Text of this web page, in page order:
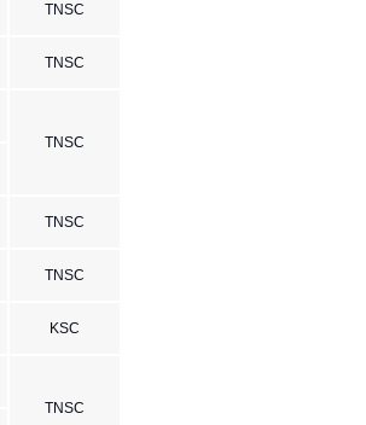
TNSC
TNSC
TNSC
TNSC
TNSC
KSC
TNSC